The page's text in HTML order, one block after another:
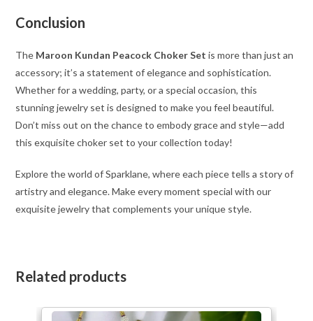
Conclusion
The Maroon Kundan Peacock Choker Set is more than just an
accessory; it’s a statement of elegance and sophistication.
Whether for a wedding, party, or a special occasion, this
stunning jewelry set is designed to make you feel beautiful.
Don’t miss out on the chance to embody grace and style—add
this exquisite choker set to your collection today!
Explore the world of Sparklane, where each piece tells a story of
artistry and elegance. Make every moment special with our
exquisite jewelry that complements your unique style.
Related products